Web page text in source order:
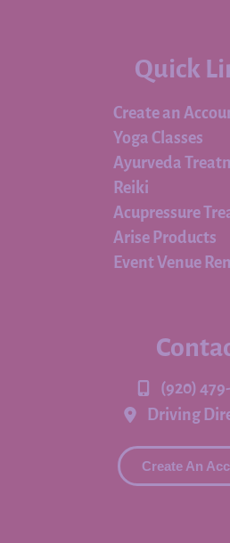
Quick
Create an
Yoga Classes
Ayurveda
Reiki
Acupressure
Arise Products
Event Venue
(920)
Driving
Create An